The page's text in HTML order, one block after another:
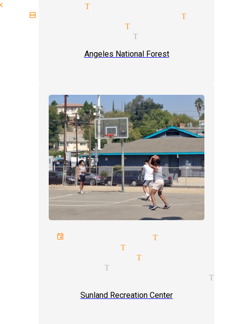
up magic Tujunga
party magician
magician Tujunga
pricing Tujunga
Angeles National Forest
events magician Tujunga
magician Tujunga
magician Tujunga
magician Tujunga
entertainment magician
Sunland Recreation Center